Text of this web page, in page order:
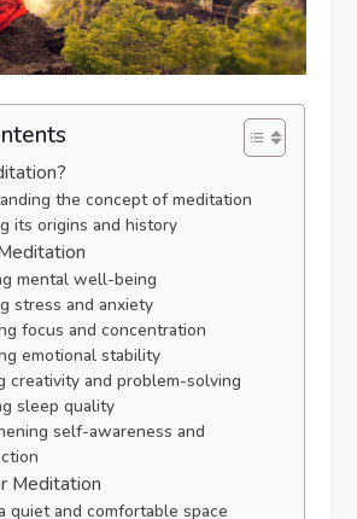
the concept of meditation
its origins and history
mental well-being
stress and anxiety
focus and concentration
emotional stability
creativity and problem-solving
sleep quality
self-awareness and
Meditation
quiet and comfortable space